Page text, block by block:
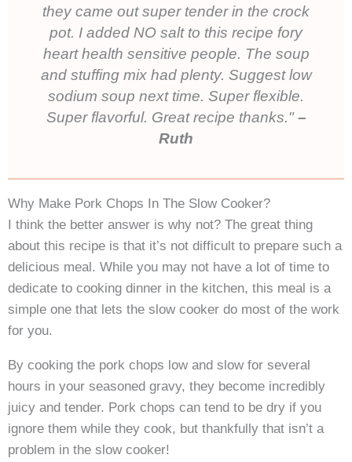
they came out super tender in the crock
pot. I added NO salt to this recipe fory
heart health sensitive people. The soup
and stuffing mix had plenty. Suggest low
sodium soup next time. Super flexible.
Super flavorful. Great recipe thanks.
–
Ruth
Why Make Pork Chops In The Slow Cooker?
I think the better answer is why not? The great thing
about this recipe is that it’s not difficult to prepare such a
delicious meal. While you may not have a lot of time to
dedicate to cooking dinner in the kitchen, this meal is a
simple one that lets the slow cooker do most of the work
for you.
By cooking the pork chops low and slow for several
hours in your seasoned gravy, they become incredibly
juicy and tender. Pork chops can tend to be dry if you
ignore them while they cook, but thankfully that isn’t a
problem in the slow cooker!